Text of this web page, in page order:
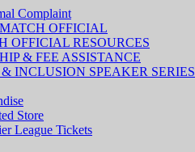
Complaint
OFFICIAL
OFFICIAL RESOURCES
& FEE ASSISTANCE
INCLUSION SPEAKER SERIES
Store
League Tickets